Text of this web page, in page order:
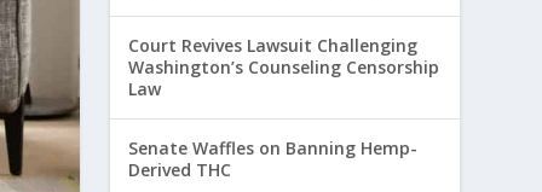
Court Revives Lawsuit Challenging
Washington’s Counseling Censorship
Law
Senate Waffles on Banning Hemp-
Derived THC